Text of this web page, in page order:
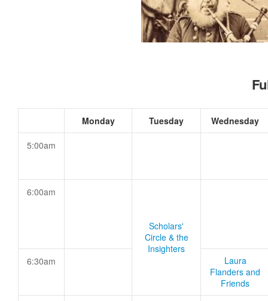
Monday Tuesday Wednesday
5:00am
6:00am
Scholars'
Circle & the
Insighters
6:30am
Laura
Flanders and
Friends